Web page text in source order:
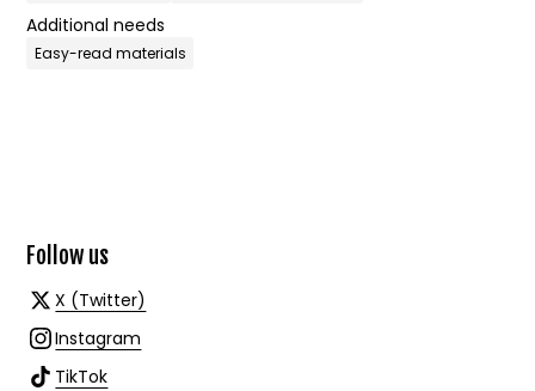
Additional needs
Easy-read materials
Follow us
X (Twitter)
Instagram
TikTok